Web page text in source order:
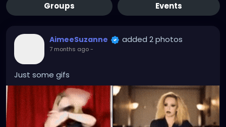
Groups Events
AimeeSuzanne added 2 photos
7 months ago-
Just some gifs